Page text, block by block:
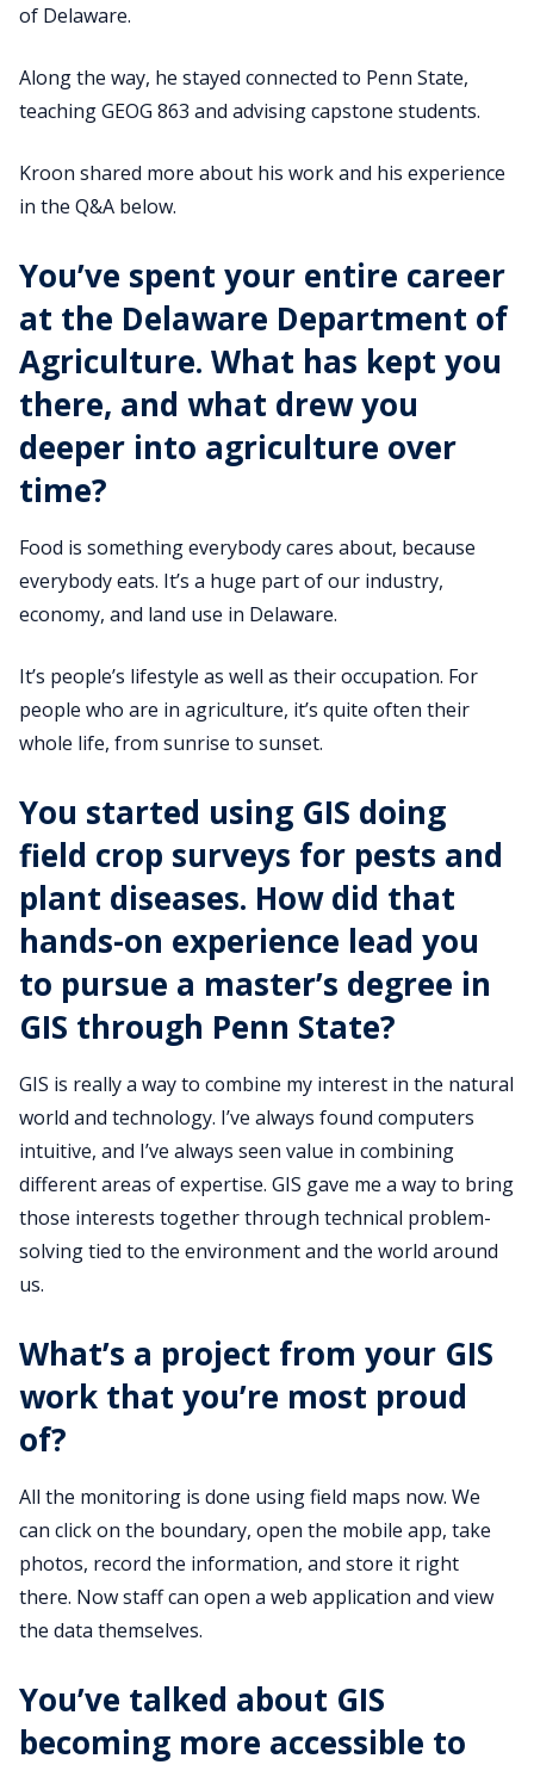
of Delaware.
Along the way, he stayed connected to Penn State,
teaching GEOG 863 and advising capstone students.
Kroon shared more about his work and his experience
in the Q&A below.
You’ve spent your entire career
at the Delaware Department of
Agriculture. What has kept you
there, and what drew you
deeper into agriculture over
time?
Food is something everybody cares about, because
everybody eats. It’s a huge part of our industry,
economy, and land use in Delaware.
It’s people’s lifestyle as well as their occupation. For
people who are in agriculture, it’s quite often their
whole life, from sunrise to sunset.
You started using GIS doing
field crop surveys for pests and
plant diseases. How did that
hands-on experience lead you
to pursue a master’s degree in
GIS through Penn State?
GIS is really a way to combine my interest in the natural
world and technology. I’ve always found computers
intuitive, and I’ve always seen value in combining
different areas of expertise. GIS gave me a way to bring
those interests together through technical problem-
solving tied to the environment and the world around
us.
What’s a project from your GIS
work that you’re most proud
of?
All the monitoring is done using field maps now. We
can click on the boundary, open the mobile app, take
photos, record the information, and store it right
there. Now staff can open a web application and view
the data themselves.
You’ve talked about GIS
becoming more accessible to